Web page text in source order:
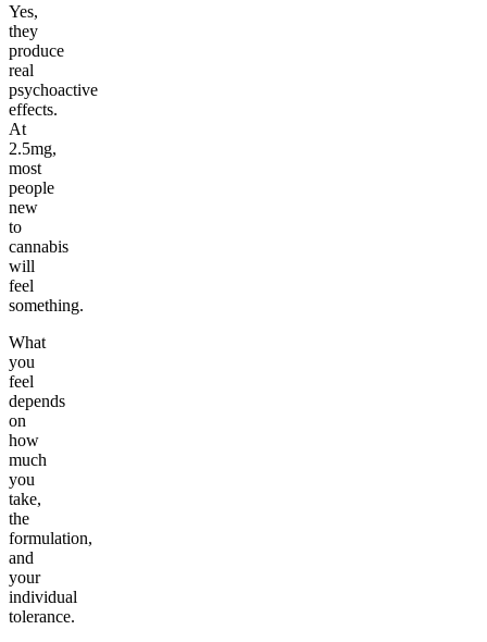
Yes,
they
produce
real
psychoactive
effects.
At
2.5mg,
most
people
new
to
cannabis
will
feel
something.
What
you
feel
depends
on
how
much
you
take,
the
formulation,
and
your
individual
tolerance.